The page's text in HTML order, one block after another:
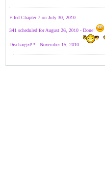
Filed Chapter 7 on July 30, 2010
341 scheduled for August 26, 2010 - Done!
Discharged!!! - November 15, 2010